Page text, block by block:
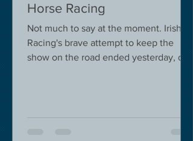
Horse Racing
Not much to say at the moment. Irish
Racing's brave attempt to keep the
show on the road ended yesterday, due